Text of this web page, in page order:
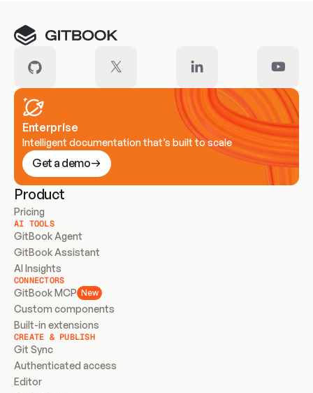
Enterprise
Intelligent documentation that’s built to scale
Get a demo
Product
Pricing
AI TOOLS
GitBook Agent
GitBook Assistant
AI Insights
CONNECTORS
GitBook MCP New
Custom components
Built-in extensions
CREATE & PUBLISH
Git Sync
Authenticated access
Editor